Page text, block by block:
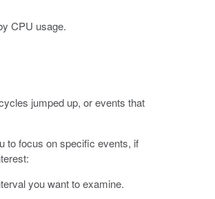
CPU usage.
jumped up, or events that
to focus on specific events, if
you want to examine.